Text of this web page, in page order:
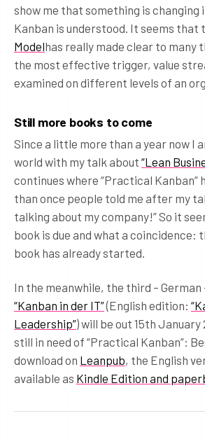
show me that something is changing
Kanban is understood. It seems that
Modelhas really made clear to many
the most effective trigger, value
examined on different levels of an
Still more books to come
Since a little more than a year now I
world with my talk about “Lean
continues where “Practical Kanban”
than once people told me after my
talking about my company!” So it
book is due and what a coincidence:
book has already started.
In the meanwhile, the third – German
“Kanban in der IT”(English edition:
Leadership”) will be out 15th January
still in need of “Practical Kanban”:
download on Leanpub, the English
available as Kindle Edition and